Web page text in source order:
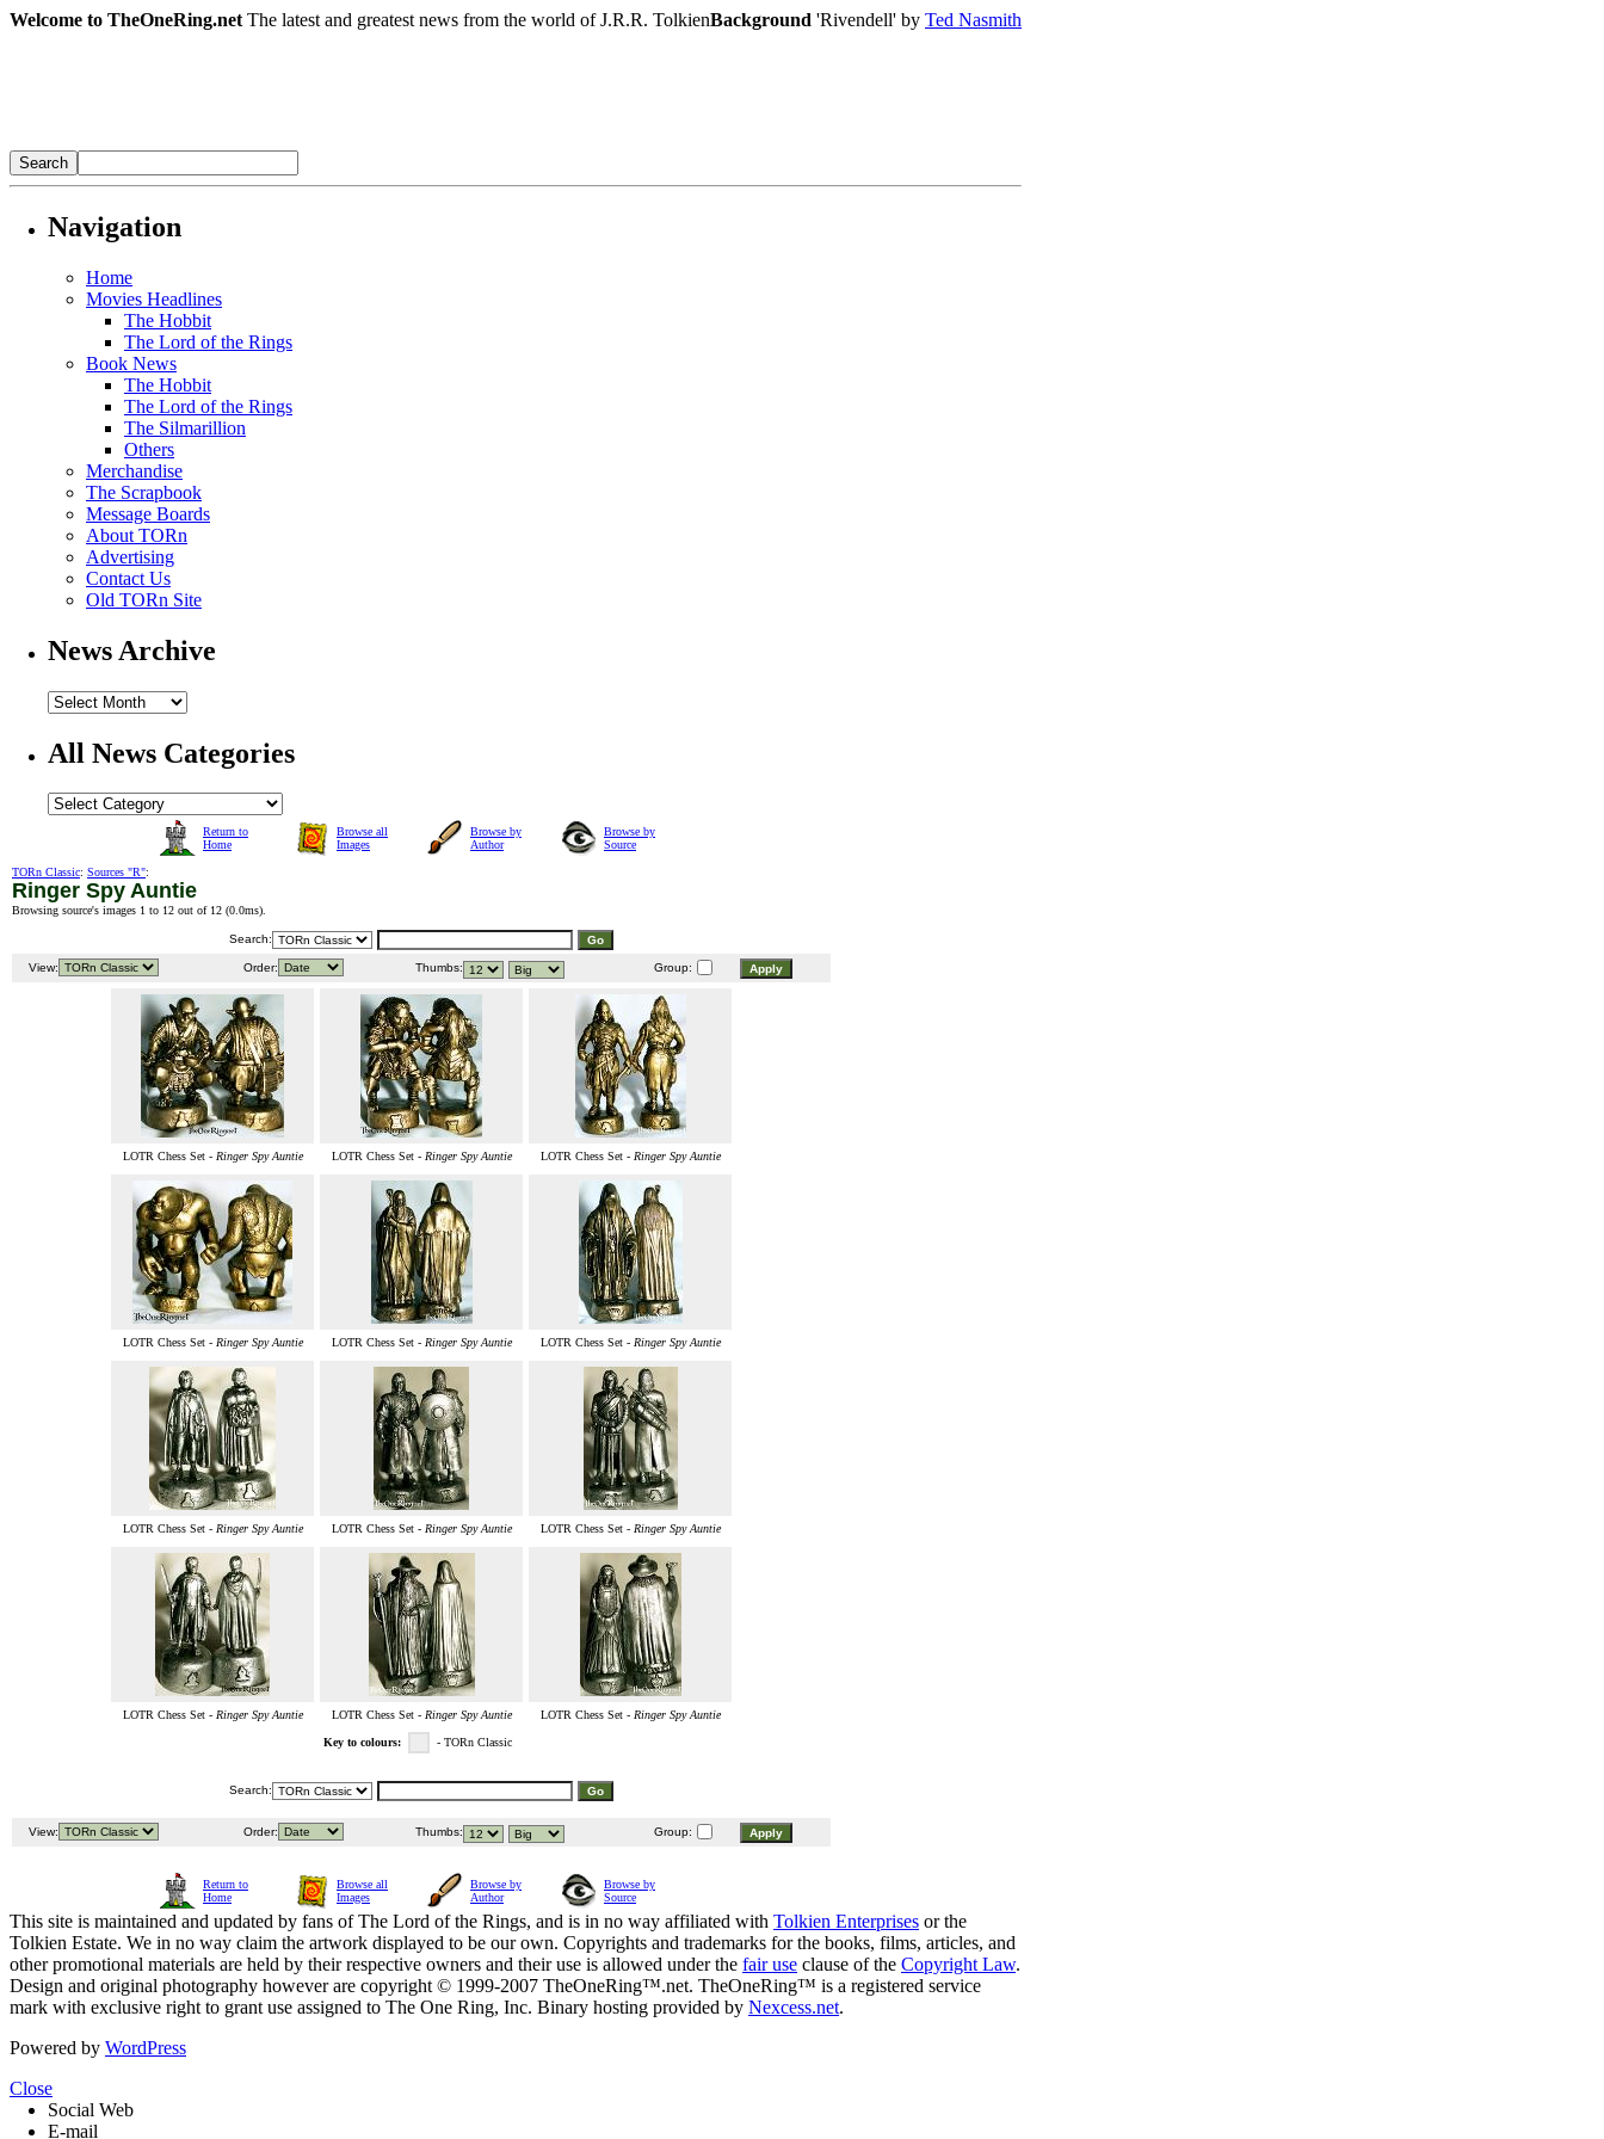
Welcome to TheOneRing.net The latest and greatest news from the world of J.R.R. TolkienBackground 'Rivendell' by Ted Nasmith
Navigation
Home
Movies Headlines
The Hobbit
The Lord of the Rings
Book News
The Hobbit
The Lord of the Rings
The Silmarillion
Others
Merchandise
The Scrapbook
Message Boards
About TORn
Advertising
Contact Us
Old TORn Site
News Archive
All News Categories
Return to
Home
Browse all
Images
Browse by
Author
Browse by
Source
TORn Classic: Sources "R":
Ringer Spy Auntie
Browsing source's images 1 to 12 out of 12 (0.0ms).
Search:
View: Order: Thumbs: Group:
LOTR Chess Set - Ringer Spy Auntie LOTR Chess Set - Ringer Spy Auntie LOTR Chess Set - Ringer Spy Auntie
LOTR Chess Set - Ringer Spy Auntie LOTR Chess Set - Ringer Spy Auntie LOTR Chess Set - Ringer Spy Auntie
LOTR Chess Set - Ringer Spy Auntie LOTR Chess Set - Ringer Spy Auntie LOTR Chess Set - Ringer Spy Auntie
LOTR Chess Set - Ringer Spy Auntie LOTR Chess Set - Ringer Spy Auntie LOTR Chess Set - Ringer Spy Auntie
Key to colours: - TORn Classic
Search:
View: Order: Thumbs: Group:
Return to
Home
Browse all
Images
Browse by
Author
Browse by
Source
This site is maintained and updated by fans of The Lord of the Rings, and is in no way affiliated with Tolkien Enterprises or the
Tolkien Estate. We in no way claim the artwork displayed to be our own. Copyrights and trademarks for the books, films, articles, and
other promotional materials are held by their respective owners and their use is allowed under the fair use clause of the Copyright Law.
Design and original photography however are copyright © 1999-2007 TheOneRing™.net. TheOneRing™ is a registered service
mark with exclusive right to grant use assigned to The One Ring, Inc. Binary hosting provided by Nexcess.net.
Powered by WordPress
Close
Social Web
E-mail